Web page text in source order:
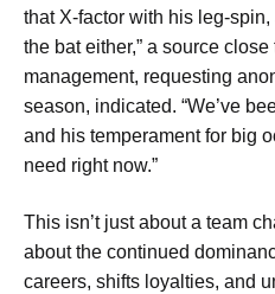
that X-factor with his leg-spin,
the bat either,” a source
management, requesting
season, indicated. “We’ve
and his temperament for big
need right now.”
This isn’t just about a team
about the continued
careers, shifts loyalties, and